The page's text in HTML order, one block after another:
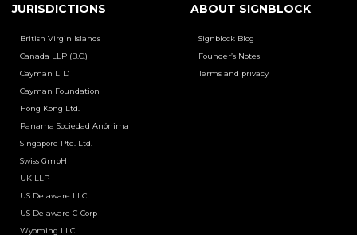
JURISDICTIONS
British Virgin Islands
Canada LLP (B.C.)
Cayman LTD
Cayman Foundation
Hong Kong Ltd.
Panama Sociedad Anónima
Singapore Pte. Ltd.
Swiss GmbH
UK LLP
US Delaware LLC
US Delaware C-Corp
Wyoming LLC
ABOUT SIGNBLOCK
Signblock Blog
Founder’s Notes
Terms and privacy